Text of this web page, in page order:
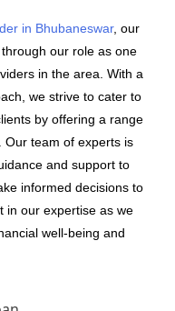
in Bhubaneswar, our
our role as one
in the area. With a
we strive to cater to
by offering a range
Our team of experts is
and support to
informed decisions to
in our expertise as we
well-being and